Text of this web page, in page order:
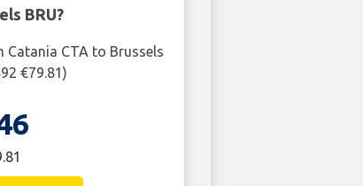
BRU?
CTA to Brussels
€79.81)